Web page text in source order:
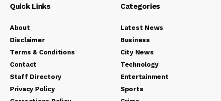
Quick Links
About
Disclaimer
Terms & Conditions
Contact
Staff Directory
Privacy Policy
Categories
Latest News
Business
City News
Technology
Entertainment
Sports